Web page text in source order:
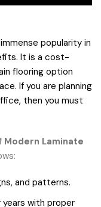
popularity in
It is a cost-
flooring option
If you are planning
then you must
Modern Laminate
and patterns.
years with proper